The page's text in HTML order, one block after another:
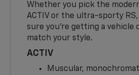
Whether you pick the
ACTIV or the ultra-sporty RS,
sure you’re getting a vehicle
match your style.
ACTIV
Muscular,